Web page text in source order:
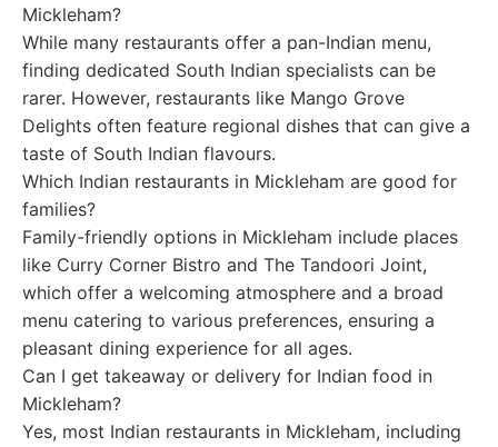
Mickleham?
While many restaurants offer a pan-Indian menu,
finding dedicated South Indian specialists can be
rarer. However, restaurants like Mango Grove
Delights often feature regional dishes that can give a
taste of South Indian flavours.
Which Indian restaurants in Mickleham are good for
families?
Family-friendly options in Mickleham include places
like Curry Corner Bistro and The Tandoori Joint,
which offer a welcoming atmosphere and a broad
menu catering to various preferences, ensuring a
pleasant dining experience for all ages.
Can I get takeaway or delivery for Indian food in
Mickleham?
Yes, most Indian restaurants in Mickleham, including